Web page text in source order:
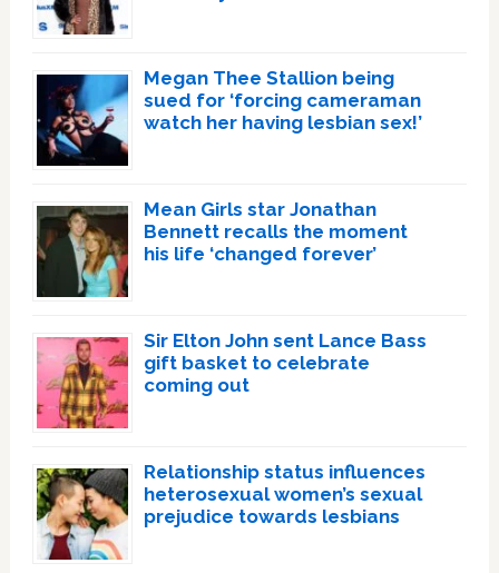
Megan Thee Stallion being
sued for ‘forcing cameraman
watch her having lesbian sex!’
Mean Girls star Jonathan
Bennett recalls the moment
his life ‘changed forever’
Sir Elton John sent Lance Bass
gift basket to celebrate
coming out
Relationship status influences
heterosexual women’s sexual
prejudice towards lesbians